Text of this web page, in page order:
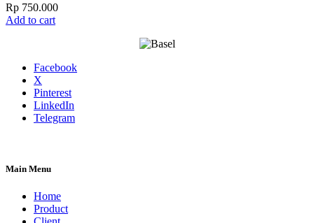
Rp 750.000
Add to cart
Facebook
X
Pinterest
LinkedIn
Telegram
Main Menu
Home
Product